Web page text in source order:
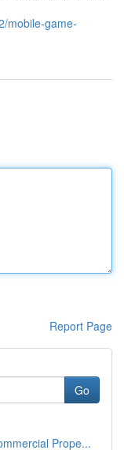
mobile-game-
Report Page
Go
Prope...